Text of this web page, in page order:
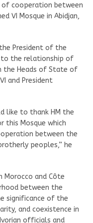
cooperation between
VI Mosque in Abidjan,
President of the
to the relationship of
the Heads of State of
and President
like to thank HM the
this Mosque which
between the
peoples,” he
and Côte
between the
significance of the
and coexistence in
officials and